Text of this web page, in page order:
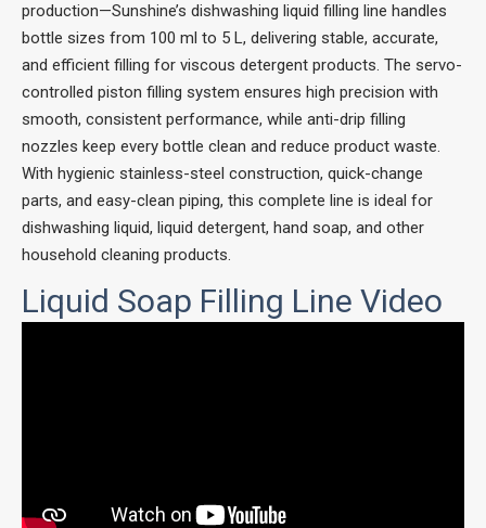
production—Sunshine’s dishwashing liquid filling line handles
bottle sizes from 100 ml to 5 L, delivering stable, accurate,
and efficient filling for viscous detergent products. The servo-
controlled piston filling system ensures high precision with
smooth, consistent performance, while anti-drip filling
nozzles keep every bottle clean and reduce product waste.
With hygienic stainless-steel construction, quick-change
parts, and easy-clean piping, this complete line is ideal for
dishwashing liquid, liquid detergent, hand soap, and other
household cleaning products.
Liquid Soap Filling Line Video